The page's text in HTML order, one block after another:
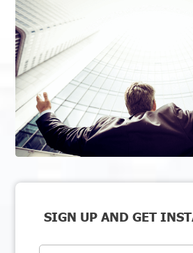
SIGN UP AND GET